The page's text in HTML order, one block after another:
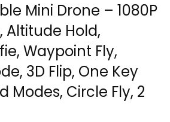
Mini Drone – 1080P
Altitude Hold,
Waypoint Fly,
3D Flip, One Key
Modes, Circle Fly, 2